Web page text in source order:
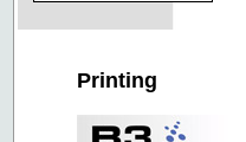
Printing